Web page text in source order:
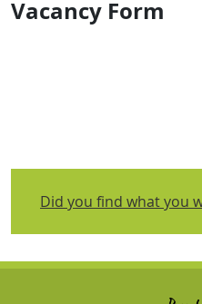
Vacancy Form
Did you find what you